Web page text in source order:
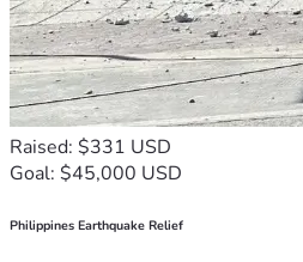
Raised: $331 USD
Goal: $45,000 USD
Philippines Earthquake Relief